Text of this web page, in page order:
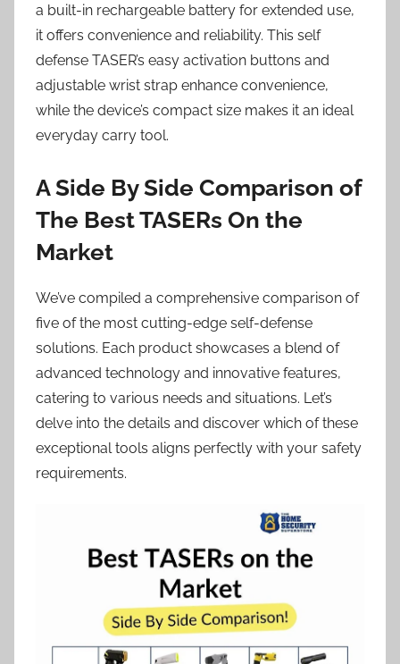
a built-in rechargeable battery for extended use,
it offers convenience and reliability. This self
defense TASER’s easy activation buttons and
adjustable wrist strap enhance convenience,
while the device’s compact size makes it an ideal
everyday carry tool.
A Side By Side Comparison of
The Best TASERs On the
Market
We’ve compiled a comprehensive comparison of
five of the most cutting-edge self-defense
solutions. Each product showcases a blend of
advanced technology and innovative features,
catering to various needs and situations. Let’s
delve into the details and discover which of these
exceptional tools aligns perfectly with your safety
requirements.